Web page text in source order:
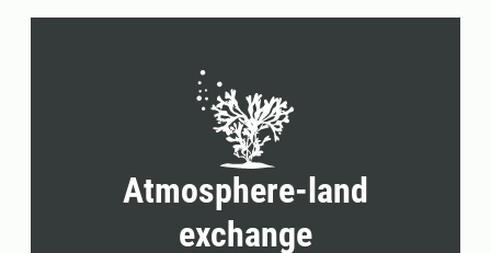
Atmosphere-land
exchange